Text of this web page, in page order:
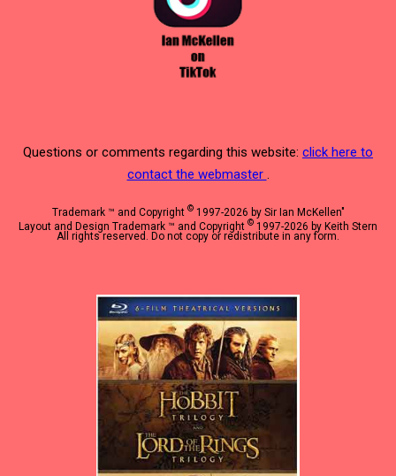
Questions or comments regarding this website: click here to
contact the webmaster .
Trademark ™ and Copyright ©1997-2026 by Sir Ian McKellen"
Layout and Design Trademark ™ and Copyright © 1997-2026 by Keith Stern
All rights reserved. Do not copy or redistribute in any form.